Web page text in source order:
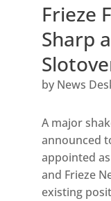
Frieze
Sharp
by News
A major
announced
appointed
and Frieze
existing